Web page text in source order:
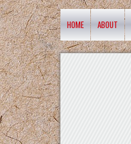
HOME ABOUT